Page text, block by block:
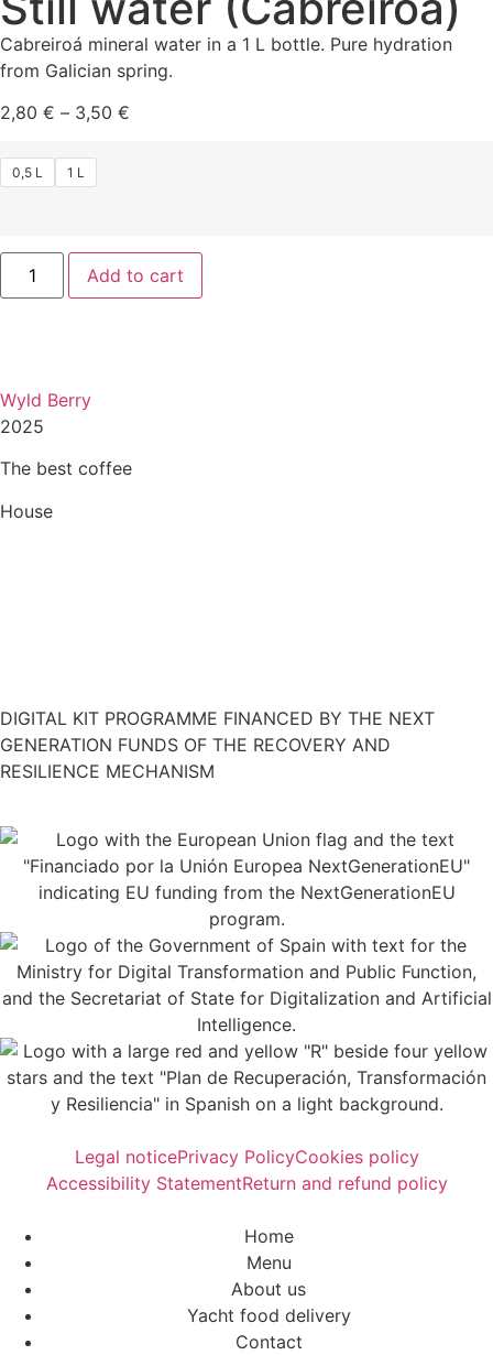
Cabreiroá mineral water in a 1 L bottle. Pure hydration
from Galician spring.
2,80 € – 3,50 €
0,5 L 1 L
Add to cart
Wyld Berry
2025
The best coffee
House
DIGITAL KIT PROGRAMME FINANCED BY THE NEXT
GENERATION FUNDS OF THE RECOVERY AND
RESILIENCE MECHANISM
Legal noticePrivacy PolicyCookies policy
Accessibility StatementReturn and refund policy
Home
Menu
About us
Yacht food delivery
Contact